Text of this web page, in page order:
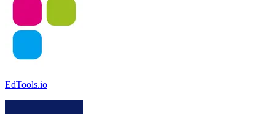
EdTools.io